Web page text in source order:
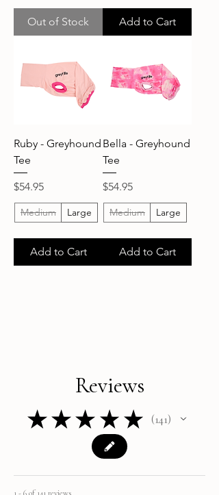
Out of Stock Add to Cart
Ruby - Greyhound
Tee
Price
$54.95
Medium Large
Add to Cart
Bella - Greyhound
Tee
Price
$54.95
Medium Large
Add to Cart
Reviews
★ ★ ★ ★ ★ 141
141